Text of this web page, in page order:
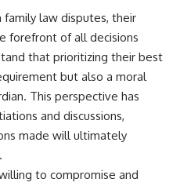
family law disputes, their
forefront of all decisions
that prioritizing their best
but also a moral
This perspective has
and discussions,
made will ultimately
to compromise and